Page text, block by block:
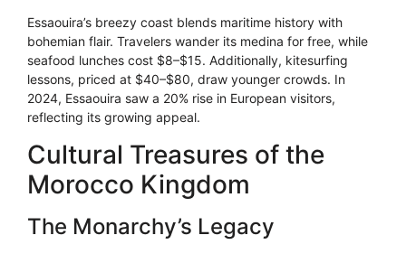
Essaouira’s breezy coast blends maritime history with
bohemian flair. Travelers wander its medina for free, while
seafood lunches cost $8–$15. Additionally, kitesurfing
lessons, priced at $40–$80, draw younger crowds. In
2024, Essaouira saw a 20% rise in European visitors,
reflecting its growing appeal.
Cultural Treasures of the
Morocco Kingdom
The Monarchy’s Legacy